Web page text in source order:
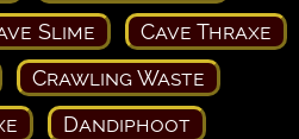
Slime
Cave Thraxe
Crawling Waste
Dandiphoot